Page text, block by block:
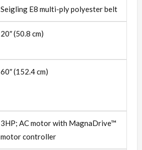
Seigling E8 multi-ply polyester belt
20″ (50.8 cm)
60″ (152.4 cm)
3HP; AC motor with MagnaDrive™
motor controller